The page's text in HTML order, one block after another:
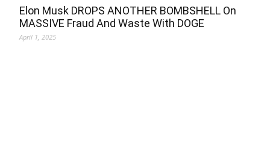
Elon Musk DROPS ANOTHER BOMBSHELL On
MASSIVE Fraud And Waste With DOGE
April 1, 2025